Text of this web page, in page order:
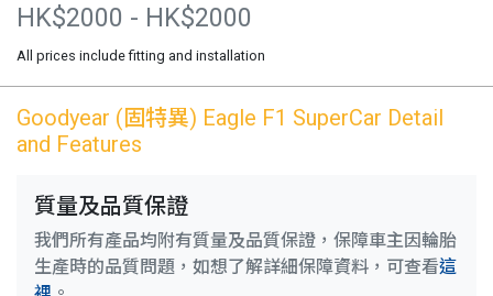
HK$2000 - HK$2000
All prices include fitting and installation
Goodyear (固特異) Eagle F1 SuperCar Detail
and Features
質量及品質保證
我們所有產品均附有質量及品質保證，保障車主因輪胎
生產時的品質問題，如想了解詳細保障資料，可查看這